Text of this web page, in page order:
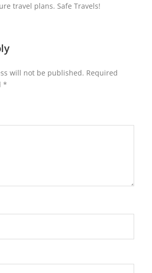
travel plans. Safe Travels!
will not be published. Required
*